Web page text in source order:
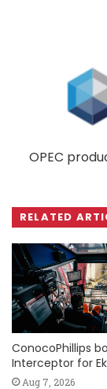
OPEC
RELATED
ConocoPhillips
Interceptor for
Aug 7, 2026